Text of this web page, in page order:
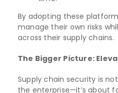
By adopting these
manage their own risks
across their supply chains.
The Bigger Picture:
Supply chain security is
the enterprise—it’s about